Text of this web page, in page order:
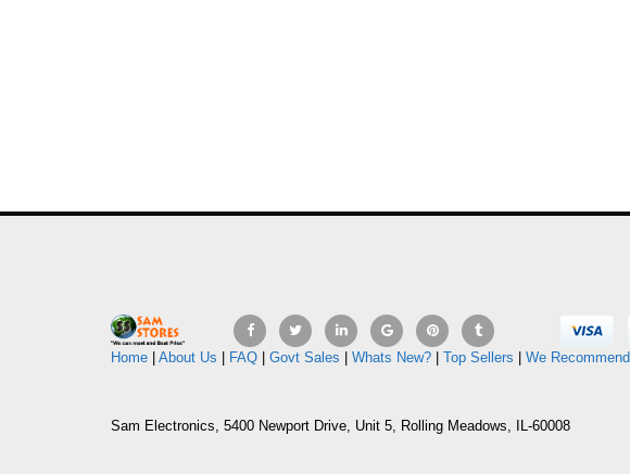
Home
About Us FAQ Govt Sales Whats New? Top Sellers We Recommend
Sam Electronics, 5400 Newport Drive, Unit 5, Rolling Meadows, IL-60008